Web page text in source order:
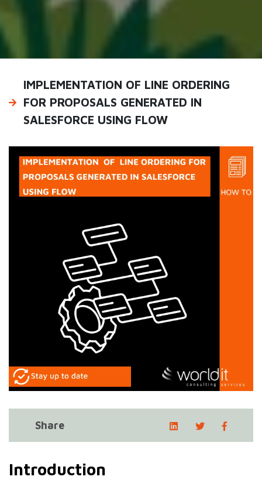
IMPLEMENTATION OF LINE ORDERING
FOR PROPOSALS GENERATED IN
SALESFORCE USING FLOW
Share
Introduction